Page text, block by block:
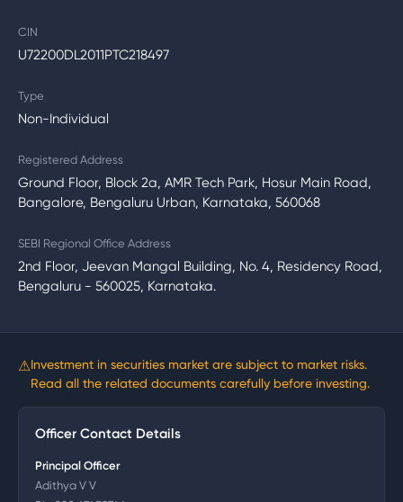
CIN
U72200DL2011PTC218497
Type
Non-Individual
Registered Address
Ground Floor, Block 2a, AMR Tech Park, Hosur Main Road,
Bangalore, Bengaluru Urban, Karnataka, 560068
SEBI Regional Office Address
2nd Floor, Jeevan Mangal Building, No. 4, Residency Road,
Bengaluru - 560025, Karnataka.
⚠Investment in securities market are subject to market risks.
Read all the related documents carefully before investing.
Officer Contact Details
Principal Officer
Adithya V V